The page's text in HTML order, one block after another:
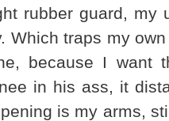
rubber guard, my
Which traps my
because I want
in his ass, it
is my arms,